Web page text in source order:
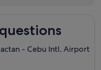
- Cebu Intl. Airport